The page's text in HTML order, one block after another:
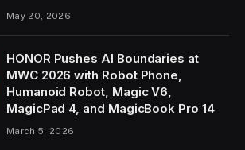
May 20, 2026
HONOR Pushes AI Boundaries at
MWC 2026 with Robot Phone,
Humanoid Robot, Magic V6,
MagicPad 4, and MagicBook Pro 14
March 5, 2026